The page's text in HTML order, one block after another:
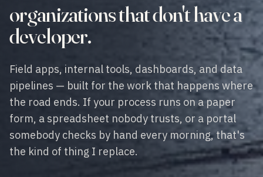
organizations that don't have a
developer.
Field apps, internal tools, dashboards, and data
pipelines — built for the work that happens where
the road ends. If your process runs on a paper
form, a spreadsheet nobody trusts, or a portal
somebody checks by hand every morning, that's
the kind of thing I replace.